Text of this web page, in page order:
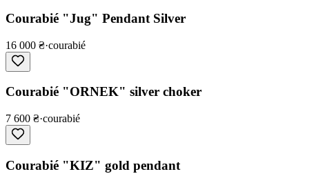
Courabié "Jug" Pendant Silver
16 000 ₴·courabié
Courabié "ORNEK" silver choker
7 600 ₴·courabié
Courabié "KIZ" gold pendant